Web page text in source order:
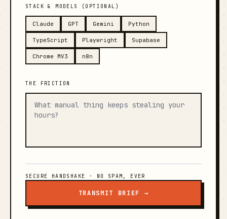
STACK & MODELS (OPTIONAL)
Claude GPT Gemini Python
TypeScript Playwright Supabase
Chrome MV3 n8n
THE FRICTION
SECURE HANDSHAKE · NO SPAM, EVER
TRANSMIT BRIEF →